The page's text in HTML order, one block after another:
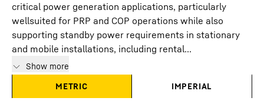
critical power generation applications, particularly
wellsuited for PRP and COP operations while also
supporting standby power requirements in stationary
and mobile installations, including rental...
Show more
METRIC
IMPERIAL